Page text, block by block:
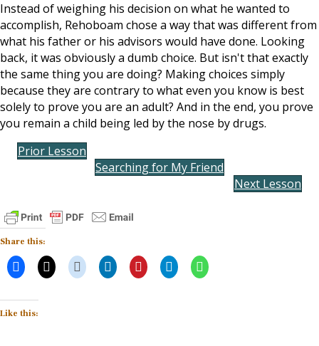
Instead of weighing his decision on what he wanted to
accomplish, Rehoboam chose a way that was different from
what his father or his advisors would have done. Looking
back, it was obviously a dumb choice. But isn't that exactly
the same thing you are doing? Making choices simply
because they are contrary to what even you know is best
solely to prove you are an adult? And in the end, you prove
you remain a child being led by the nose by drugs.
Prior Lesson
Searching for My Friend
Next Lesson
Share this:
Like this: